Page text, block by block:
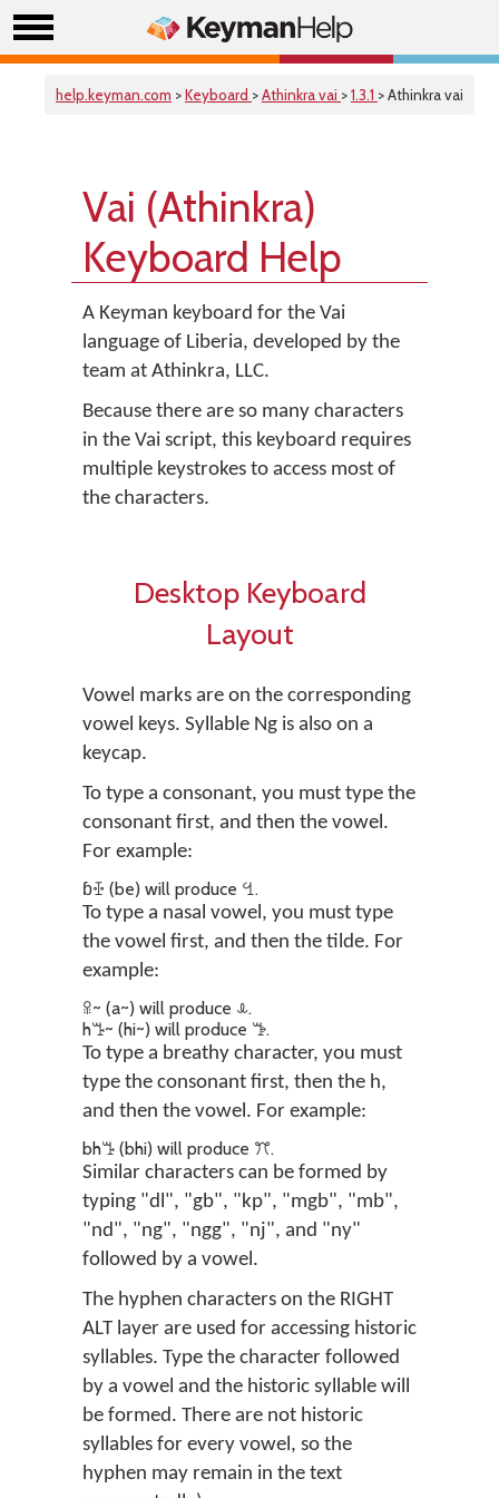
help.keyman.com >Keyboard >Athinkra vai >1.3.1 > Athinkra vai
Vai (Athinkra)
Keyboard Help
A Keyman keyboard for the Vai
language of Liberia, developed by the
team at Athinkra, LLC.
Because there are so many characters
in the Vai script, this keyboard requires
multiple keystrokes to access most of
the characters.
Desktop Keyboard
Layout
Vowel marks are on the corresponding
vowel keys. Syllable Ng is also on a
keycap.
To type a consonant, you must type the
consonant first, and then the vowel.
For example:
ɓꔀ (be) will produce ꔇ.
To type a nasal vowel, you must type
the vowel first, and then the tilde. For
example:
ꕉ~ (a~) will produce ꕊ.
hꔤ~ (hi~) will produce ꔥ.
To type a breathy character, you must
type the consonant first, then the h,
and then the vowel. For example:
bhꔤ (bhi) will produce ꔫ.
Similar characters can be formed by
typing "dl", "gb", "kp", "mgb", "mb",
"nd", "ng", "ngg", "nj", and "ny"
followed by a vowel.
The hyphen characters on the RIGHT
ALT layer are used for accessing historic
syllables. Type the character followed
by a vowel and the historic syllable will
be formed. There are not historic
syllables for every vowel, so the
hyphen may remain in the text